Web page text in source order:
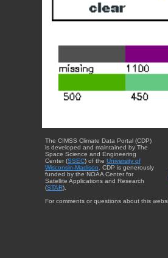
The CIMSS Climate Data Portal (CDP)
is developed and maintained by The
Space Science and Engineering
Center (SSEC) of the University of
Wisconsin-Madison . CDP is generously
funded by the NOAA Center for
Satellite Applications and Research
(STAR).
For comments or questions about this